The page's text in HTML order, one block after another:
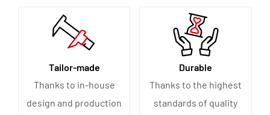
Tailor-made
Thanks to in-house
design and production
Durable
Thanks to the highest
standards of quality